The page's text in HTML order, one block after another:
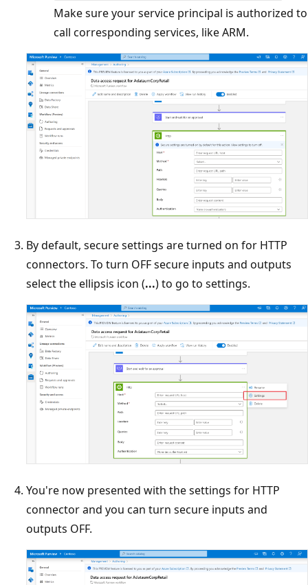
Make sure your service principal is authorized to
call corresponding services, like ARM.
By default, secure settings are turned on for HTTP
connectors. To turn OFF secure inputs and outputs
select the ellipsis icon (...) to go to settings.
You're now presented with the settings for HTTP
connector and you can turn secure inputs and
outputs OFF.